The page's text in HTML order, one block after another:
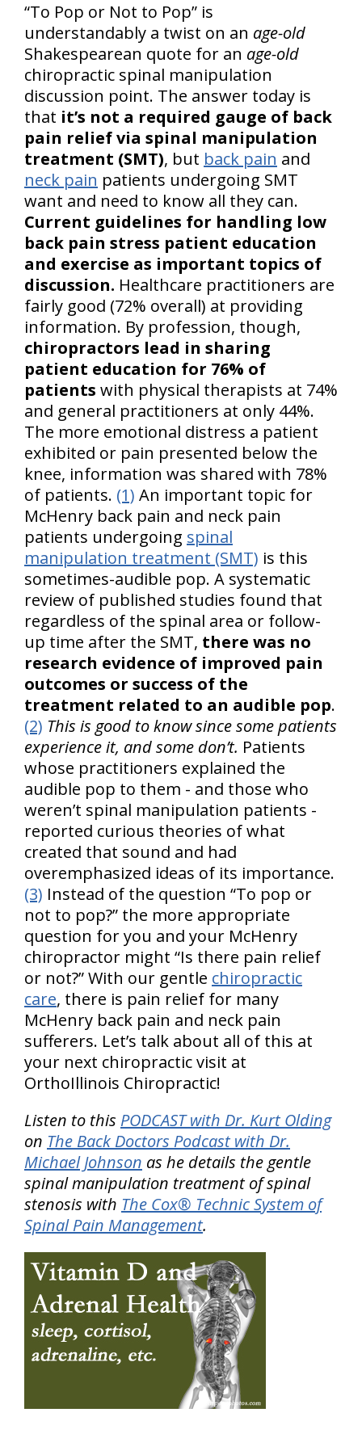
“To Pop or Not to Pop” is
understandably a twist on an age-old
Shakespearean quote for an age-old
chiropractic spinal manipulation
discussion point. The answer today is
that it’s not a required gauge of back
pain relief via spinal manipulation
treatment (SMT), but back pain and
neck pain patients undergoing SMT
want and need to know all they can.
Current guidelines for handling low
back pain stress patient education
and exercise as important topics of
discussion. Healthcare practitioners are
fairly good (72% overall) at providing
information. By profession, though,
chiropractors lead in sharing
patient education for 76% of
patients with physical therapists at 74%
and general practitioners at only 44%.
The more emotional distress a patient
exhibited or pain presented below the
knee, information was shared with 78%
of patients. (1) An important topic for
McHenry back pain and neck pain
patients undergoing spinal
manipulation treatment (SMT) is this
sometimes-audible pop. A systematic
review of published studies found that
regardless of the spinal area or follow-
up time after the SMT, there was no
research evidence of improved pain
outcomes or success of the
treatment related to an audible pop.
(2) This is good to know since some patients
experience it, and some don’t. Patients
whose practitioners explained the
audible pop to them - and those who
weren’t spinal manipulation patients -
reported curious theories of what
created that sound and had
overemphasized ideas of its importance.
(3) Instead of the question “To pop or
not to pop?” the more appropriate
question for you and your McHenry
chiropractor might “Is there pain relief
or not?” With our gentle chiropractic
care, there is pain relief for many
McHenry back pain and neck pain
sufferers. Let’s talk about all of this at
your next chiropractic visit at
OrthoIllinois Chiropractic!
Listen to this PODCAST with Dr. Kurt Olding
on The Back Doctors Podcast with Dr.
Michael Johnson as he details the gentle
spinal manipulation treatment of spinal
stenosis with The Cox® Technic System of
Spinal Pain Management.